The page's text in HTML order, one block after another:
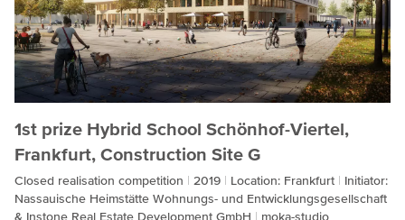
1st prize Hybrid School Schönhof-Viertel,
Frankfurt, Construction Site G
Closed realisation competition 2019 Location: Frankfurt
Initiator:
Nassauische Heimstätte Wohnungs- und Entwicklungsgesellschaft
& Instone Real Estate Development GmbH
moka-studio